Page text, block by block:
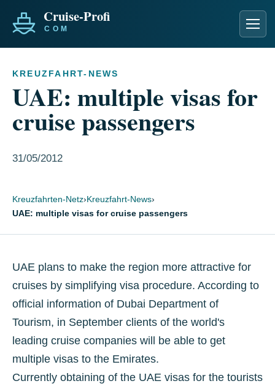
KREUZFAHRT-NEWS
UAE: multiple visas for
cruise passengers
31/05/2012
Kreuzfahrten-Netz›Kreuzfahrt-News›
UAE: multiple visas for cruise passengers
UAE plans to make the region more attractive for
cruises by simplifying visa procedure. According to
official information of Dubai Department of
Tourism, in September clients of the world's
leading cruise companies will be able to get
multiple visas to the Emirates.
Currently obtaining of the UAE visas for the tourists